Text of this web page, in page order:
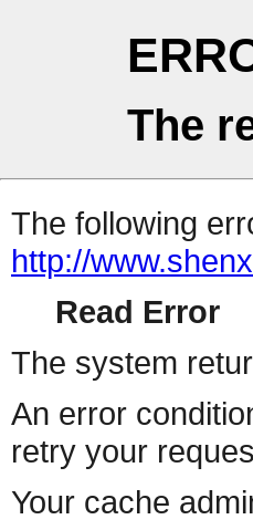
The
The following
http://
Read Error
The system
An error
retry your
Your cache